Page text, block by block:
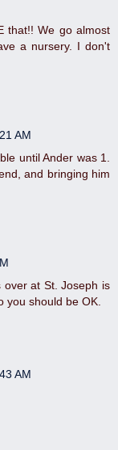
that!! We go almost
a nursery. I don't
AM
until Ander was 1.
and bringing him
over at St. Joseph is
you should be OK.
AM